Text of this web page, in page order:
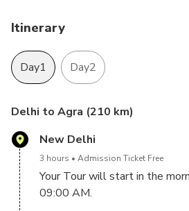
Itinerary
Day1 Day2
Delhi to Agra (210 km)
New Delhi
3 hours Admission Ticket Free
Your Tour will start in the
09:00 AM.